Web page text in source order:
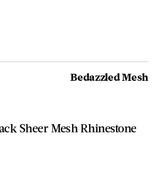
Bedazzled Mesh
Sheer Mesh Rhinestone